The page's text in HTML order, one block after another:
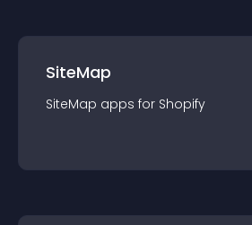
SiteMap
SiteMap apps for Shopify